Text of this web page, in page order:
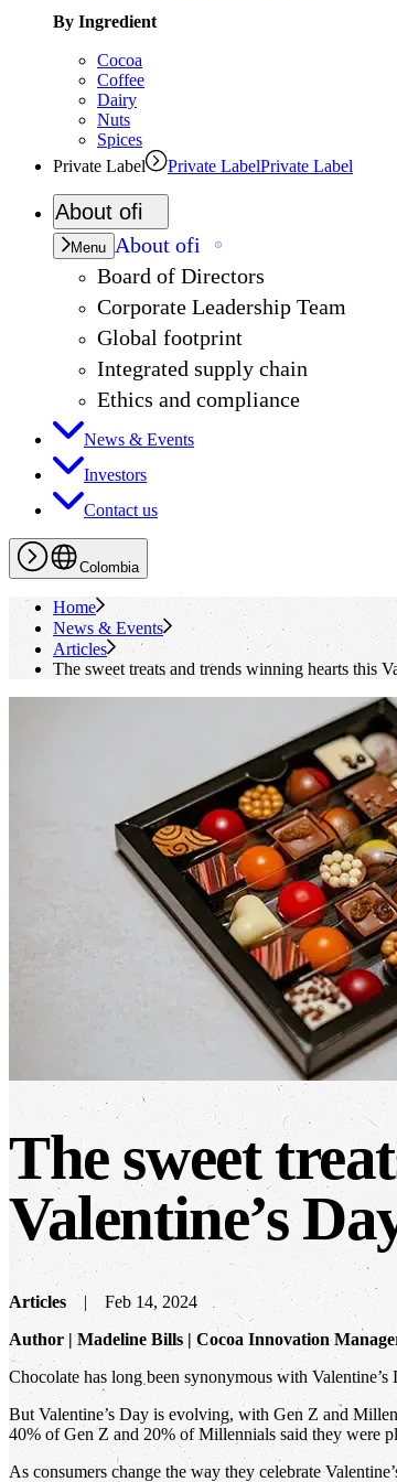
By Ingredient
Cocoa
Coffee
Dairy
Nuts
Spices
Private Label
Private LabelPrivate Label
About ofi
Menu About ofi
Board of Directors
Corporate Leadership Team
Global footprint
Integrated supply chain
Ethics and compliance
News & Events
Investors
Contact us
Colombia
Home
News & Events
Articles
The sweet treats and trends winning hearts this
The sweet
Valentine’s
Articles
Feb 14, 2024
Author | Madeline Bills | Cocoa Innovation
Chocolate has long been synonymous with
But Valentine’s Day is evolving, with Gen Z and
40% of Gen Z and 20% of Millennials said they were
As consumers change the way they celebrate